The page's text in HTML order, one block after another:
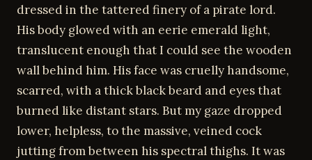
dressed in the tattered finery of a pirate lord.
His body glowed with an eerie emerald light,
translucent enough that I could see the wooden
wall behind him. His face was cruelly handsome,
scarred, with a thick black beard and eyes that
burned like distant stars. But my gaze dropped
lower, helpless, to the massive, veined cock
jutting from between his spectral thighs. It was